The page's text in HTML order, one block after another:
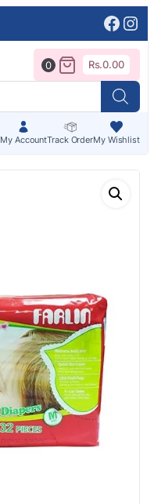
My AccountTrack OrderMy Wishlist
0 Rs.0.00